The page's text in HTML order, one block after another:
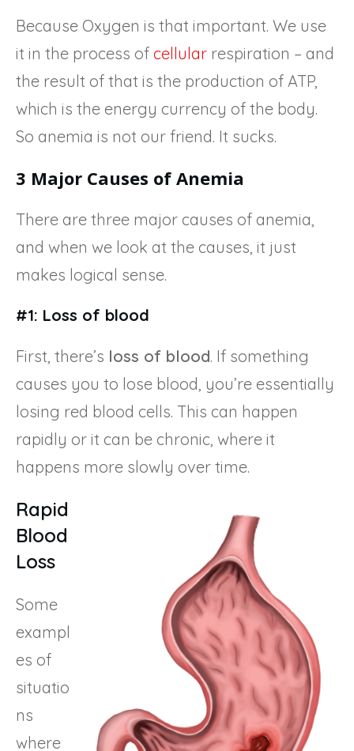
Because Oxygen is that important. We use
it in the process of cellular respiration – and
the result of that is the production of ATP,
which is the energy currency of the body.
So anemia is not our friend. It sucks.
3 Major Causes of Anemia
There are three major causes of anemia,
and when we look at the causes, it just
makes logical sense.
#1: Loss of blood
First, there’s loss of blood. If something
causes you to lose blood, you’re essentially
losing red blood cells. This can happen
rapidly or it can be chronic, where it
happens more slowly over time.
Rapid
Blood
Loss
Some
exampl
es of
situatio
ns
where